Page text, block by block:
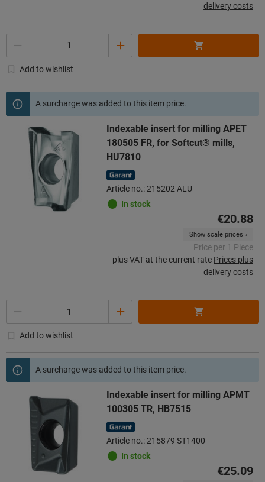
delivery costs
Add to wishlist
A surcharge was added to this item price.
Indexable insert for milling APET
180505 FR, for Softcut® mills,
HU7810
Article no.: 215202 ALU
In stock
€20.88
Show scale prices
Price per 1 Piece
plus VAT at the current rate Prices plus
delivery costs
Add to wishlist
A surcharge was added to this item price.
Indexable insert for milling APMT
100305 TR, HB7515
Article no.: 215879 ST1400
In stock
€25.09